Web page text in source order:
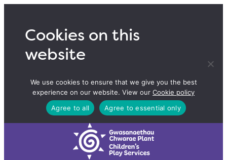
contentCookies on this
website
We use cookies to ensure that we give you the best
experience on our website. View our Cookie policy
Agree to all
Agree to essential only